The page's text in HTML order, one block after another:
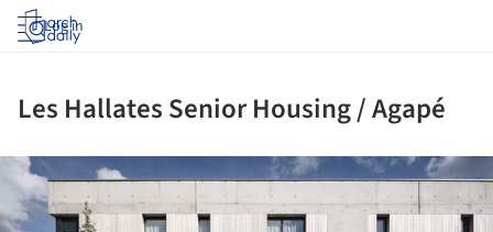
Log in
Les Hallates Senior Housing / Agapé